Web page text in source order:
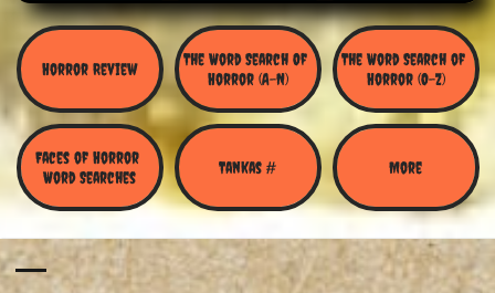
Horror Review
The Word Search Of
Horror (A-N)
The Word Search of
Horror (O-Z)
Faces of Horror
Word Searches
Tankas # More